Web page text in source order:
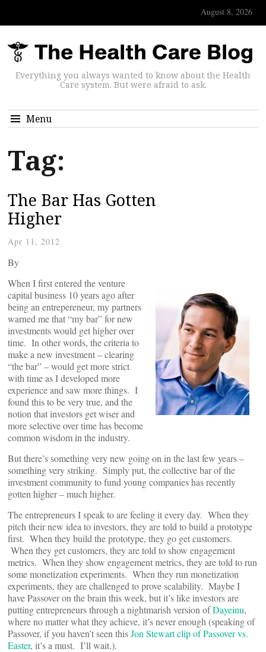
August 8, 2026
Everything you always wanted to know about the Health
Care system. But were afraid to ask.
Menu
Tag:
The Bar Has Gotten
Higher
Apr 11, 2012
By
When I first entered the venture
capital business 10 years ago after
being an entrepereneur, my partners
warned me that “my bar” for new
investments would get higher over
time. In other words, the criteria to
make a new investment – clearing
“the bar” – would get more strict
with time as I developed more
experience and saw more things. I
found this to be very true, and the
notion that investors get wiser and
more selective over time has become
common wisdom in the industry.
But there’s something very new going on in the last few years –
something very striking. Simply put, the collective bar of the
investment community to fund young companies has recently
gotten higher – much higher.
The entrepreneurs I speak to are feeling it every day. When they
pitch their new idea to investors, they are told to build a prototype
first. When they build the prototype, they go get customers.
When they get customers, they are told to show engagement
metrics. When they show engagement metrics, they are told to run
some monetization experiments. When they run monetization
experiments, they are challenged to prove scalability. Maybe I
have Passover on the brain this week, but it’s like investors are
putting entrepreneurs through a nightmarish version ofDayeinu,
where no matter what they achieve, it’s never enough (speaking of
Passover, if you haven’t seen thisJon Stewart clip of Passover vs.
Easter, it’s a must. I’ll wait.).